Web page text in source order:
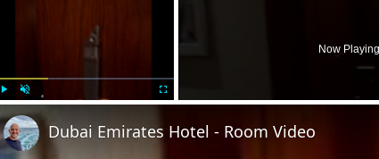
Now
Dubai Emirates Hotel - Room Video